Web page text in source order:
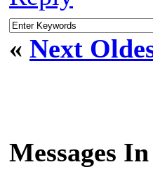
« Next
Messages